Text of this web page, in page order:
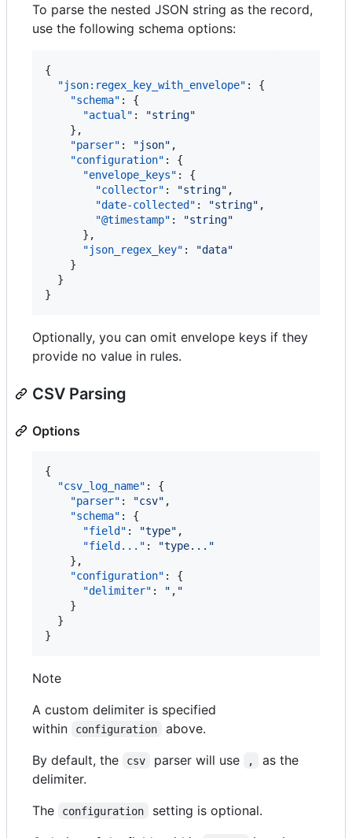
To parse the nested JSON string as the record,
use the following schema options:
{
"json:regex_key_with_envelope" : {
"schema" : {
"actual" : "string"
    },
"parser" : "json" ,
"configuration" : {
"envelope_keys" : {
"collector" : "string" ,
"date-collected" : "string" ,
"@timestamp" : "string"
      },
"json_regex_key" : "data"
    }
  }
}
Optionally, you can omit envelope keys if they
provide no value in rules.
CSV Parsing
Options
{
"csv_log_name" : {
"parser" : "csv" ,
"schema" : {
"field" : "type" ,
"field..." : "type... "
    },
"configuration" : {
"delimiter" : " , "
    }
  }
}
Note
A custom delimiter is specified
within
configuration
above.
By default, the
csv parser will use ,
as the
delimiter.
The
configuration
setting is optional.